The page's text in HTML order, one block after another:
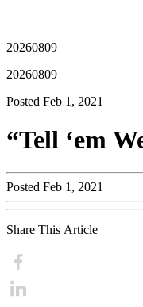
20260809
20260809
Posted Feb 1, 2021
“Tell ‘em
Posted Feb 1, 2021
Share This Article